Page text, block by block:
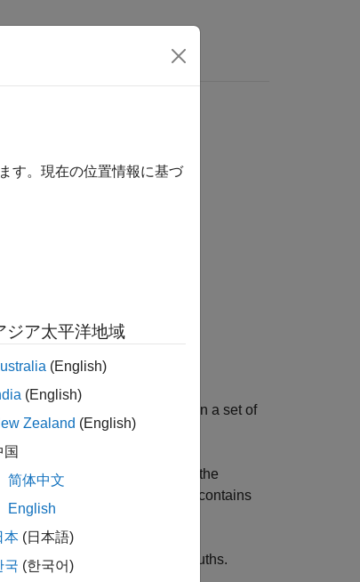
assignment metric between a set of
these parameters:
Labeling error
parameter, on the
tracking performance, contains
assigned tracks and truths.
す。現在の位置情報に基づ
ジア太平洋地域
(English)
(English)
Zealand (English)
国
简体中文
English
本 (日本語)
국 (한국어)